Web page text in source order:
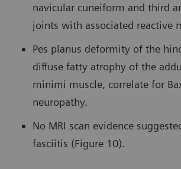
navicular cuneiform and third
joints with associated reactive
Pes planus deformity of the
diffuse fatty atrophy of the
minimi muscle, correlate for
neuropathy.
No MRI scan evidence
fasciitis (Figure 10).